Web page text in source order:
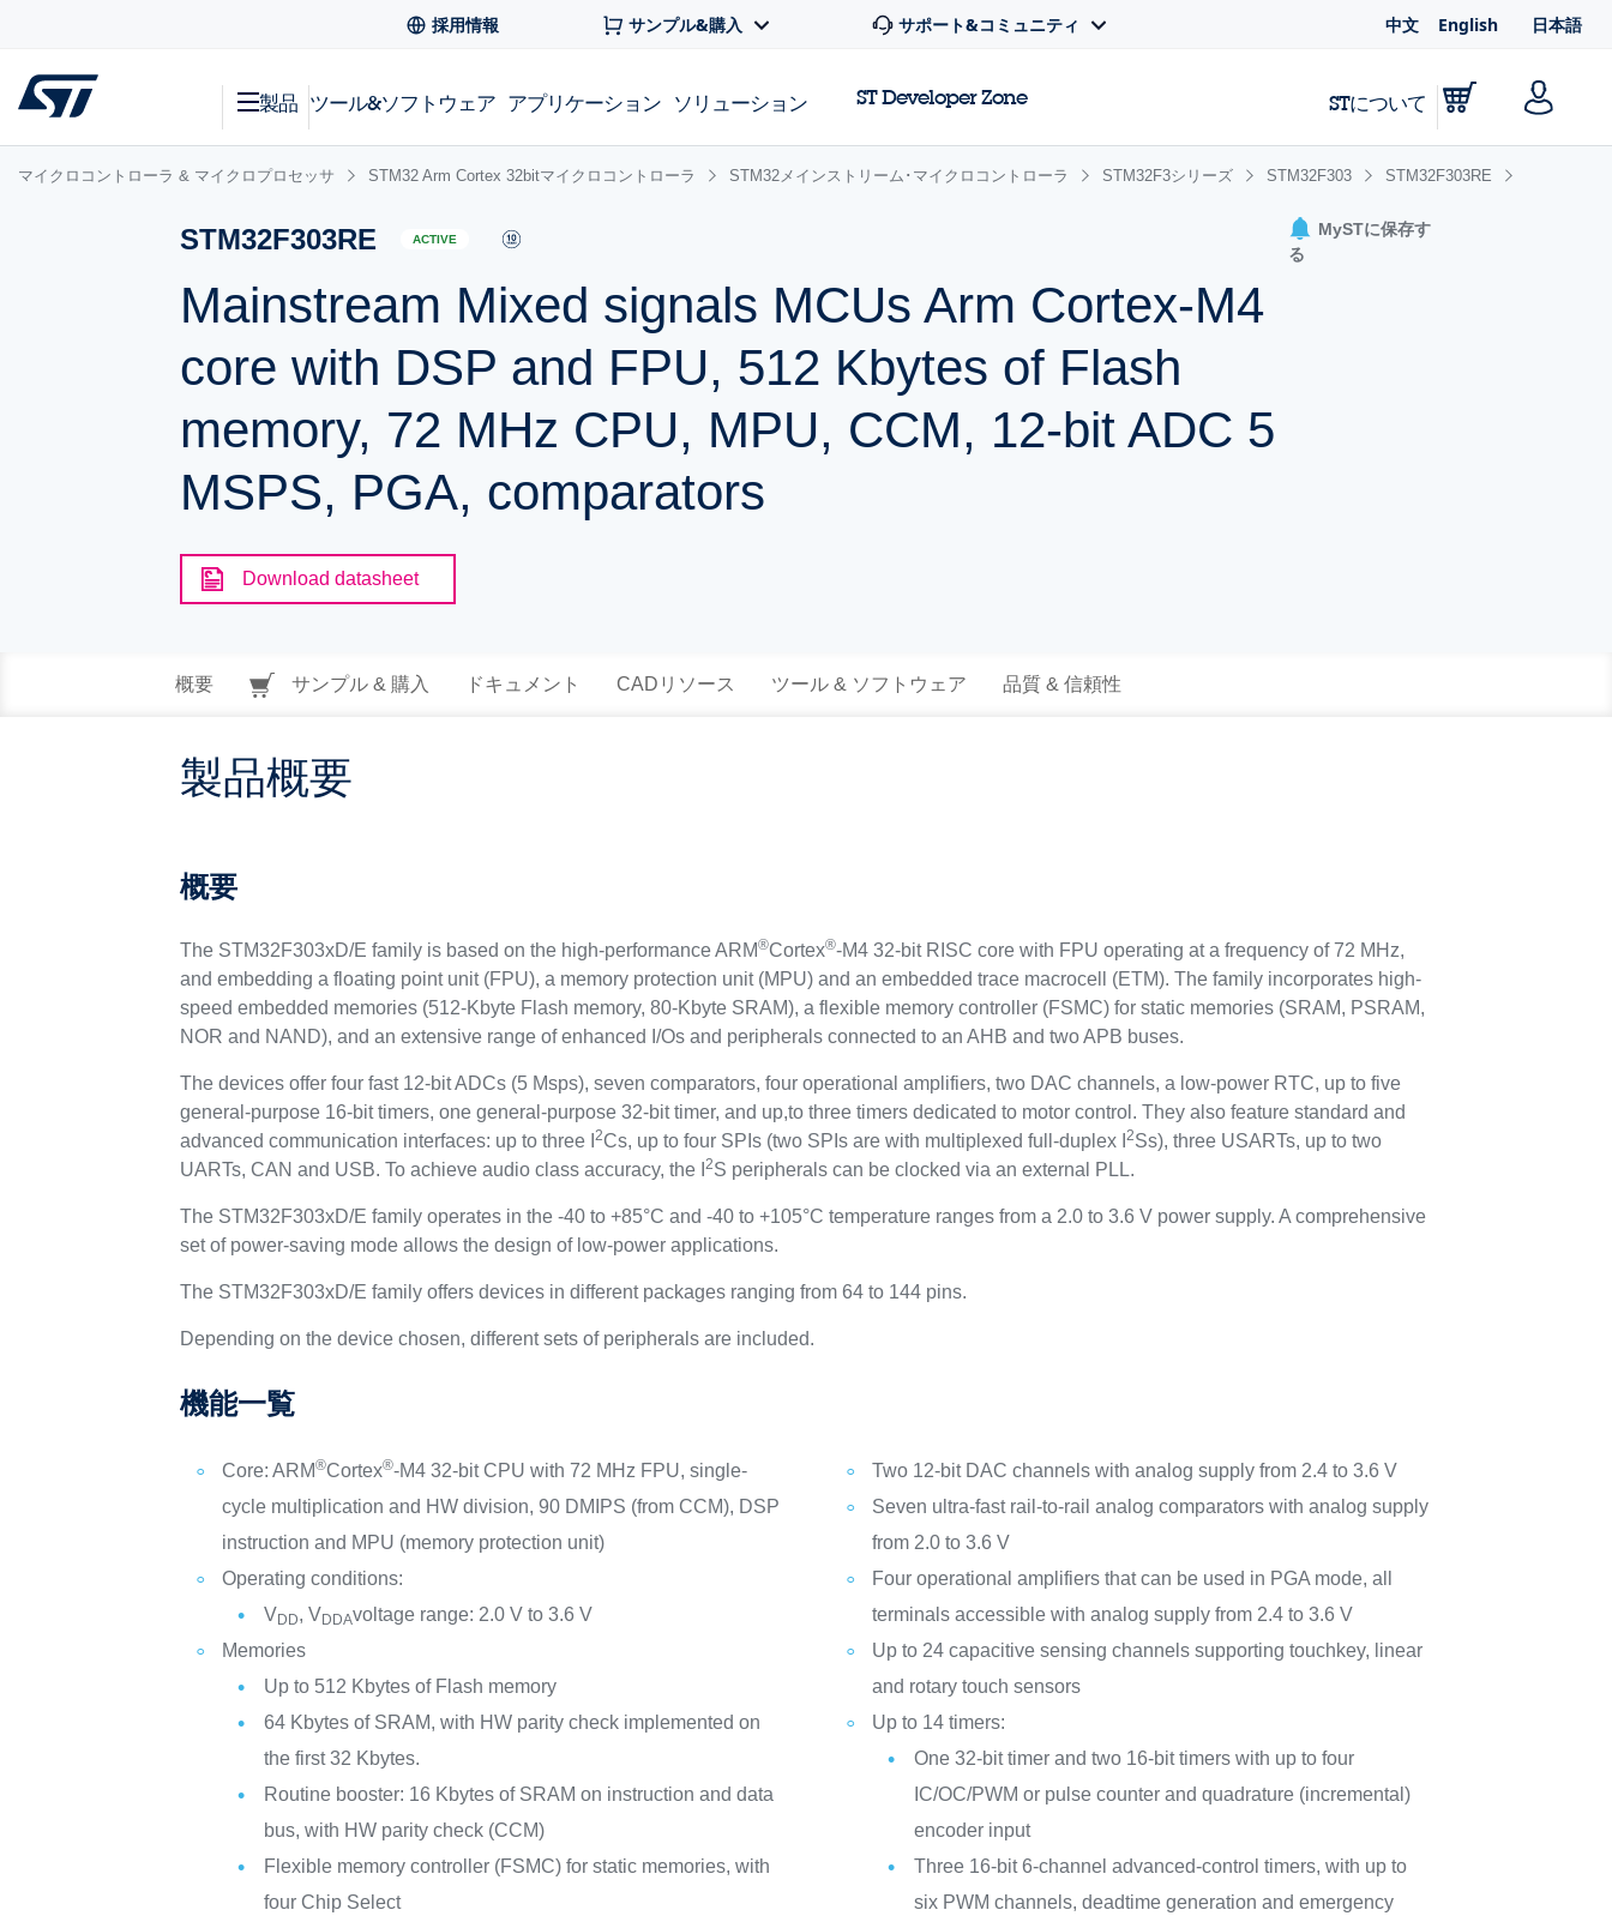
採用情報 サンプル&購入 サポート&コミュニティ 中文 English 日本語
製品 ツール&ソフトウェア アプリケーション ソリューション ST Developer Zone STについて
マイクロコントローラ & マイクロプロセッサ STM32 Arm Cortex 32bitマイクロコントローラ STM32メインストリーム･マイクロコントローラ STM32F3シリーズ STM32F303 STM32F303RE
STM32F303RE ACTIVE
Mainstream Mixed signals MCUs Arm Cortex-M4
core with DSP and FPU, 512 Kbytes of Flash
memory, 72 MHz CPU, MPU, CCM, 12-bit ADC 5
MSPS, PGA, comparators
MySTに保存す
る
Download datasheet
概要 サンプル & 購入 ドキュメント CADリソース ツール & ソフトウェア 品質 & 信頼性
製品概要
概要
The STM32F303xD/E family is based on the high-performance ARM®Cortex®-M4 32-bit RISC core with FPU operating at a frequency of 72 MHz,
and embedding a floating point unit (FPU), a memory protection unit (MPU) and an embedded trace macrocell (ETM). The family incorporates high-
speed embedded memories (512-Kbyte Flash memory, 80-Kbyte SRAM), a flexible memory controller (FSMC) for static memories (SRAM, PSRAM,
NOR and NAND), and an extensive range of enhanced I/Os and peripherals connected to an AHB and two APB buses.
The devices offer four fast 12-bit ADCs (5 Msps), seven comparators, four operational amplifiers, two DAC channels, a low-power RTC, up to five
general-purpose 16-bit timers, one general-purpose 32-bit timer, and up,to three timers dedicated to motor control. They also feature standard and
advanced communication interfaces: up to three I2Cs, up to four SPIs (two SPIs are with multiplexed full-duplex I2Ss), three USARTs, up to two
UARTs, CAN and USB. To achieve audio class accuracy, the I2S peripherals can be clocked via an external PLL.
The STM32F303xD/E family operates in the -40 to +85°C and -40 to +105°C temperature ranges from a 2.0 to 3.6 V power supply. A comprehensive
set of power-saving mode allows the design of low-power applications.
The STM32F303xD/E family offers devices in different packages ranging from 64 to 144 pins.
Depending on the device chosen, different sets of peripherals are included.
機能一覧
Core: ARM®Cortex®-M4 32-bit CPU with 72 MHz FPU, single-
cycle multiplication and HW division, 90 DMIPS (from CCM), DSP
instruction and MPU (memory protection unit)
Operating conditions:
VDD, VDDAvoltage range: 2.0 V to 3.6 V
Memories
Up to 512 Kbytes of Flash memory
64 Kbytes of SRAM, with HW parity check implemented on
the first 32 Kbytes.
Routine booster: 16 Kbytes of SRAM on instruction and data
bus, with HW parity check (CCM)
Flexible memory controller (FSMC) for static memories, with
four Chip Select
Two 12-bit DAC channels with analog supply from 2.4 to 3.6 V
Seven ultra-fast rail-to-rail analog comparators with analog supply
from 2.0 to 3.6 V
Four operational amplifiers that can be used in PGA mode, all
terminals accessible with analog supply from 2.4 to 3.6 V
Up to 24 capacitive sensing channels supporting touchkey, linear
and rotary touch sensors
Up to 14 timers:
One 32-bit timer and two 16-bit timers with up to four
IC/OC/PWM or pulse counter and quadrature (incremental)
encoder input
Three 16-bit 6-channel advanced-control timers, with up to
six PWM channels, deadtime generation and emergency